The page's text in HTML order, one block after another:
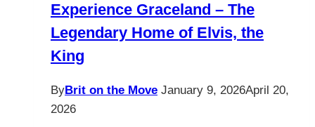
Experience Graceland – The
Legendary Home of Elvis, the
King
ByBrit on the Move January 9, 2026April 20,
2026